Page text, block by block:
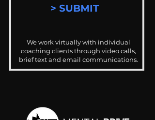
> SUBMIT
We work virtually with individual
coaching clients through video calls,
brief text and email communications.